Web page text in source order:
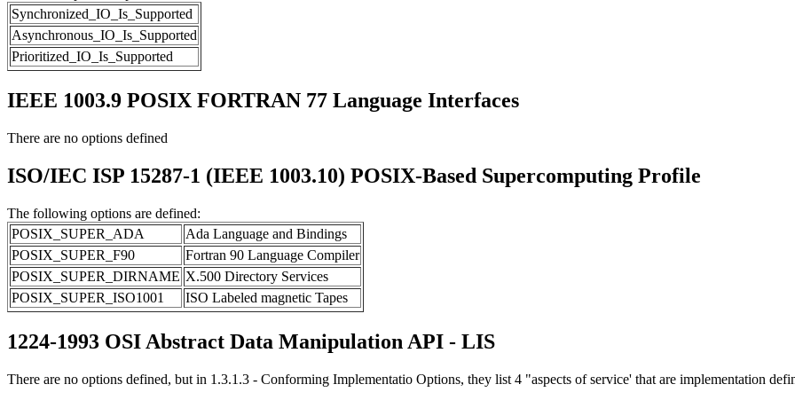
Synchronized_IO_Is_Supported
Asynchronous_IO_Is_Supported
Prioritized_IO_Is_Supported
IEEE 1003.9 POSIX FORTRAN 77 Language Interfaces
There are no options defined
ISO/IEC ISP 15287-1 (IEEE 1003.10) POSIX-Based Supercomputing Profile
The following options are defined:
POSIX_SUPER_ADA
Ada Language and Bindings
POSIX_SUPER_F90
Fortran 90 Language Compiler
POSIX_SUPER_DIRNAME X.500 Directory Services
POSIX_SUPER_ISO1001
ISO Labeled magnetic Tapes
1224-1993 OSI Abstract Data Manipulation API - LIS
There are no options defined, but in 1.3.1.3 - Conforming Implementatio Options, they list 4 "aspects of service' that are implementation